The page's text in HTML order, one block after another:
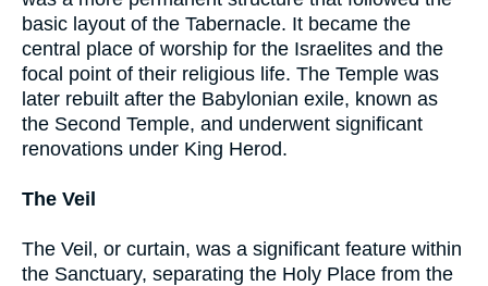
basic layout of the Tabernacle. It became the
central place of worship for the Israelites and the
focal point of their religious life. The Temple was
later rebuilt after the Babylonian exile, known as
the Second Temple, and underwent significant
renovations under King Herod.
The Veil
The Veil, or curtain, was a significant feature within
the Sanctuary, separating the Holy Place from the